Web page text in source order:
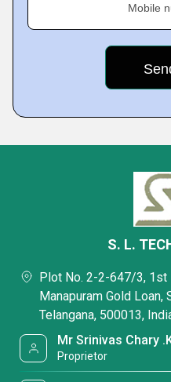
Mobile
S. L.
Plot No. 2-2-647/3, 1st
Manapuram Gold Loan,
Telangana, 500013,
Mr Srinivas Chary
Proprietor